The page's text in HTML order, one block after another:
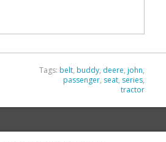
Tags: belt, buddy, deere, john,
passenger, seat, series,
tractor